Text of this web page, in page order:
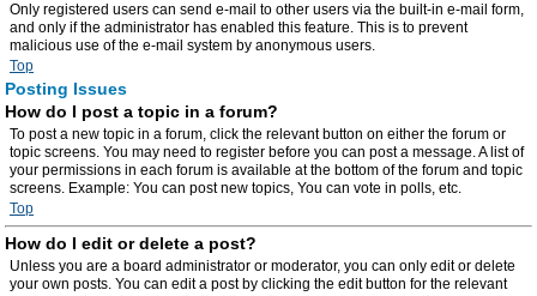
Only registered users can send e-mail to other users via the built-in e-mail form,
and only if the administrator has enabled this feature. This is to prevent
malicious use of the e-mail system by anonymous users.
Top
Posting Issues
How do I post a topic in a forum?
To post a new topic in a forum, click the relevant button on either the forum or
topic screens. You may need to register before you can post a message. A list of
your permissions in each forum is available at the bottom of the forum and topic
screens. Example: You can post new topics, You can vote in polls, etc.
Top
How do I edit or delete a post?
Unless you are a board administrator or moderator, you can only edit or delete
your own posts. You can edit a post by clicking the edit button for the relevant